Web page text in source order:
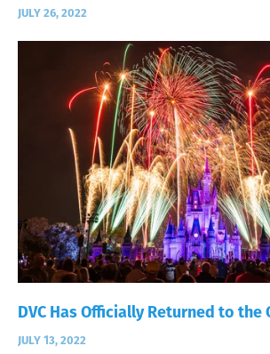
JULY 26, 2022
DVC Has Officially Returned to the
JULY 13, 2022